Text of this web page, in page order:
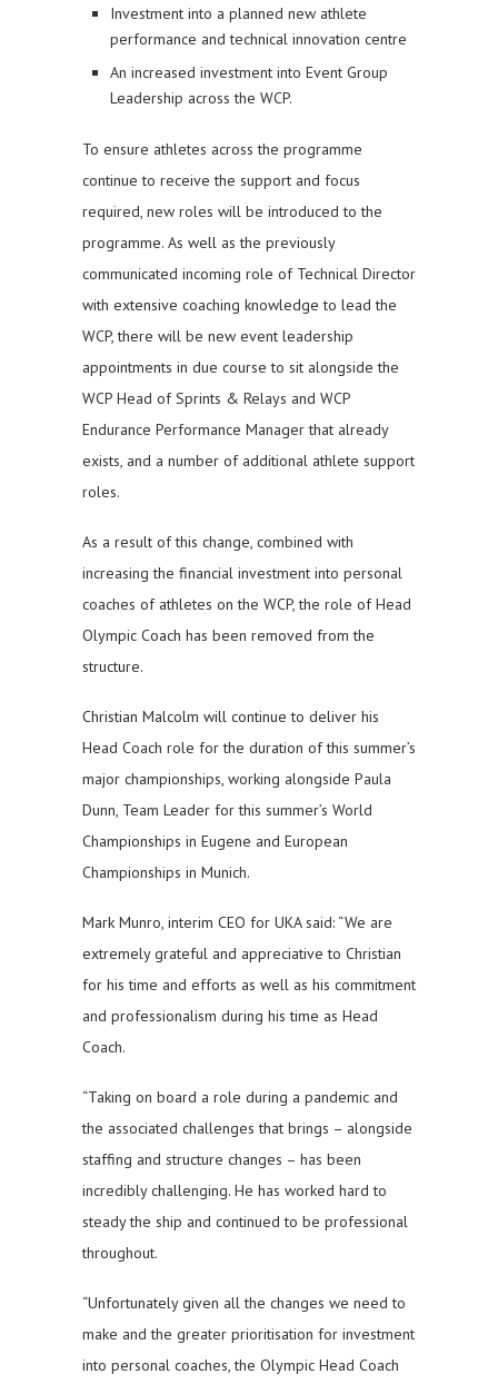
Investment into a planned new athlete
performance and technical innovation centre
An increased investment into Event Group
Leadership across the WCP.
To ensure athletes across the programme
continue to receive the support and focus
required, new roles will be introduced to the
programme. As well as the previously
communicated incoming role of Technical Director
with extensive coaching knowledge to lead the
WCP, there will be new event leadership
appointments in due course to sit alongside the
WCP Head of Sprints & Relays and WCP
Endurance Performance Manager that already
exists, and a number of additional athlete support
roles.
As a result of this change, combined with
increasing the financial investment into personal
coaches of athletes on the WCP, the role of Head
Olympic Coach has been removed from the
structure.
Christian Malcolm will continue to deliver his
Head Coach role for the duration of this summer’s
major championships, working alongside Paula
Dunn, Team Leader for this summer’s World
Championships in Eugene and European
Championships in Munich.
Mark Munro, interim CEO for UKA said: “We are
extremely grateful and appreciative to Christian
for his time and efforts as well as his commitment
and professionalism during his time as Head
Coach.
“Taking on board a role during a pandemic and
the associated challenges that brings – alongside
staffing and structure changes – has been
incredibly challenging. He has worked hard to
steady the ship and continued to be professional
throughout.
“Unfortunately given all the changes we need to
make and the greater prioritisation for investment
into personal coaches, the Olympic Head Coach